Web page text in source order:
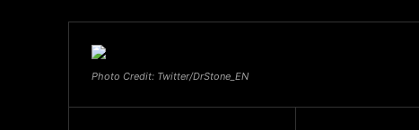
Photo Credit: Twitter/DrStone_EN